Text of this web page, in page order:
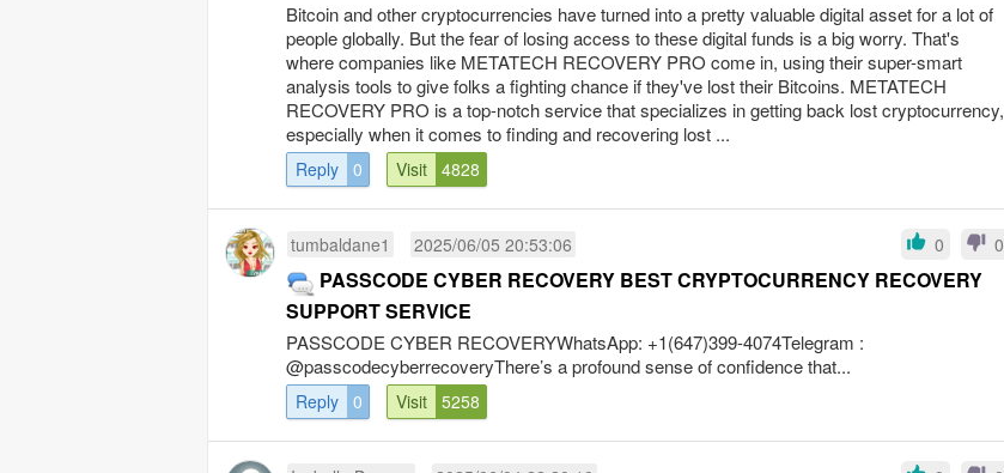
Bitcoin and other cryptocurrencies have turned into a pretty valuable digital asset for a lot of
people globally. But the fear of losing access to these digital funds is a big worry. That's
where companies like METATECH RECOVERY PRO come in, using their super-smart
analysis tools to give folks a fighting chance if they've lost their Bitcoins. METATECH
RECOVERY PRO is a top-notch service that specializes in getting back lost cryptocurrency,
especially when it comes to finding and recovering lost ...
Reply 0 Visit 4828
tumbaldane1 2025/06/05 20:53:06 0 0
PASSCODE CYBER RECOVERY BEST CRYPTOCURRENCY RECOVERY
SUPPORT SERVICE
PASSCODE CYBER RECOVERYWhatsApp: +1(647)399-4074Telegram :
@passcodecyberrecoveryThere’s a profound sense of confidence that...
Reply 0 Visit 5258